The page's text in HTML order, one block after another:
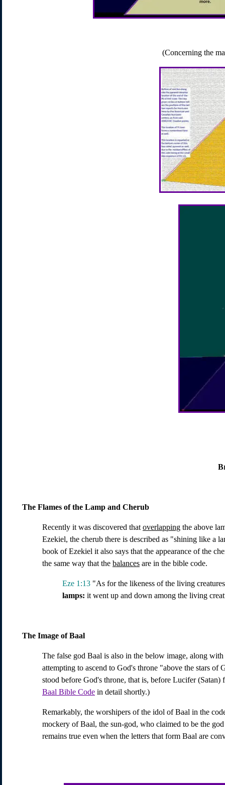
(Concerning the
The Flames of the Lamp and Cherub
Recently it was discovered thatoverlapping the above
Ezekiel, the cherub there is described as "shining like a
book of Ezekiel it also says that the appearance of the
the same way that the balances are in the bible code.
Eze 1:13 "As for the likeness of the living
lamps: it went up and down among the living
The Image of Baal
The false god Baal is also in the below image, along
attempting to ascend to God's throne "above the stars
stood before God's throne, that is, before Lucifer
Baal Bible Code in detail shortly.)
Remarkably, the worshipers of the idol of Baal in the
mockery of Baal, the sun-god, who claimed to be the
remains true even when the letters that form Baal are